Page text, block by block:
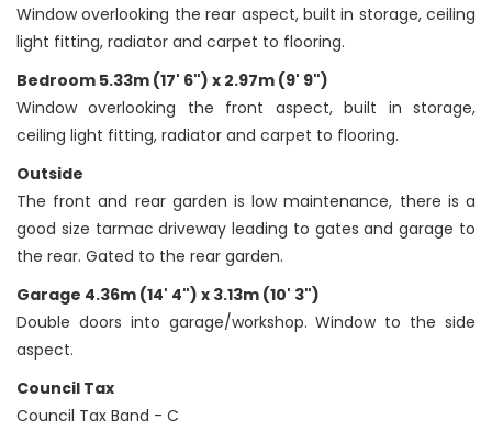
Window overlooking the rear aspect, built in storage, ceiling
light fitting, radiator and carpet to flooring.
Bedroom 5.33m (17' 6") x 2.97m (9' 9")
Window overlooking the front aspect, built in storage,
ceiling light fitting, radiator and carpet to flooring.
Outside
The front and rear garden is low maintenance, there is a
good size tarmac driveway leading to gates and garage to
the rear. Gated to the rear garden.
Garage 4.36m (14' 4") x 3.13m (10' 3")
Double doors into garage/workshop. Window to the side
aspect.
Council Tax
Council Tax Band - C